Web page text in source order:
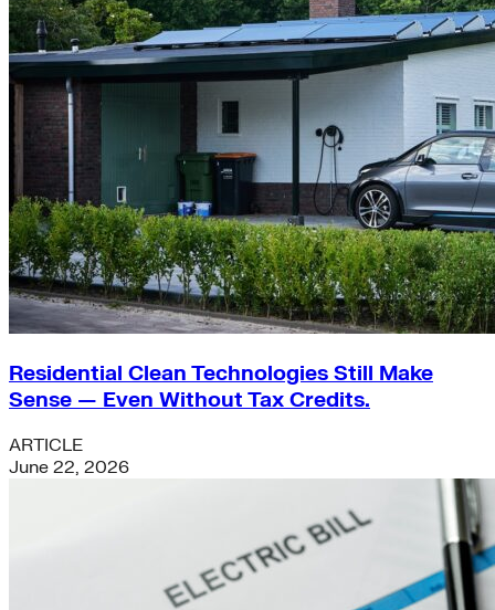
Residential Clean Technologies Still Make
Sense — Even Without Tax Credits.
ARTICLE
June 22, 2026